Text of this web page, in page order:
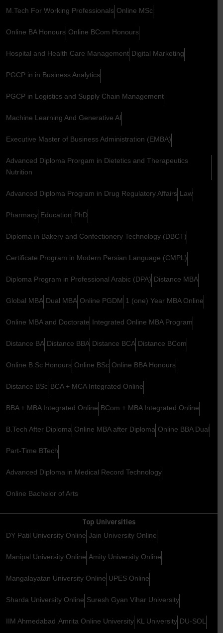
M.Tech For Working Professionals Online MSc
Online BA Honours Online BCom Honours
Hospital and Health Care Management Digital Marketing
PGCP in in Business Analytics
PGCP in Logistics and Supply Chain Management
Machine Learning And Generative AI
Executive Master of Business Administration (EMBA)
Advanced Diploma Prorgam in Dietetics and Therapeutics
Nutrition
Advanced Diploma Program in Drug Regulatory Affairs Law
Pharmacy Education PhD
Diploma in Bakery and Confectionery Technology (DBCT)
Certificate Program in Modern Persian Language (CMPL)
Diploma Program in Professional Arabic (DPA) Distance MBA
Global MBA Dual MBA Online PGDM 1 (one) Year MBA Online
Online MBA and Doctorate Integrated Online MBA Program
Distance BA Distance BBA Distance BCA Distance BCom
Online B.Sc Honours Online BSc Online BBA Honours
Distance BSc BCA + MCA Integrated Online
BBA + MBA Integrated Online BCom + MBA Integrated Online
B.Tech After Diploma Online MBA after Diploma Online BBA Dual
Part-Time BTech
Advanced Diploma in Medical Record Technology
Online Bachelor of Arts
Top Universities
DY Patil University Online Jain University Online
Manipal University Online Amity University Online
Mangalayatan University Online UPES Online
Sharda University Online Suresh Gyan Vihar University
IIM Ahmedabad Amrita Online University KL University DU-SOL